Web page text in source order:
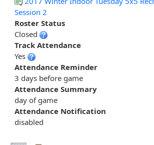
Session 2
Roster Status
Closed
Track Attendance
Yes
Attendance Reminder
3 days before game
Attendance Summary
day of game
Attendance Notification
disabled